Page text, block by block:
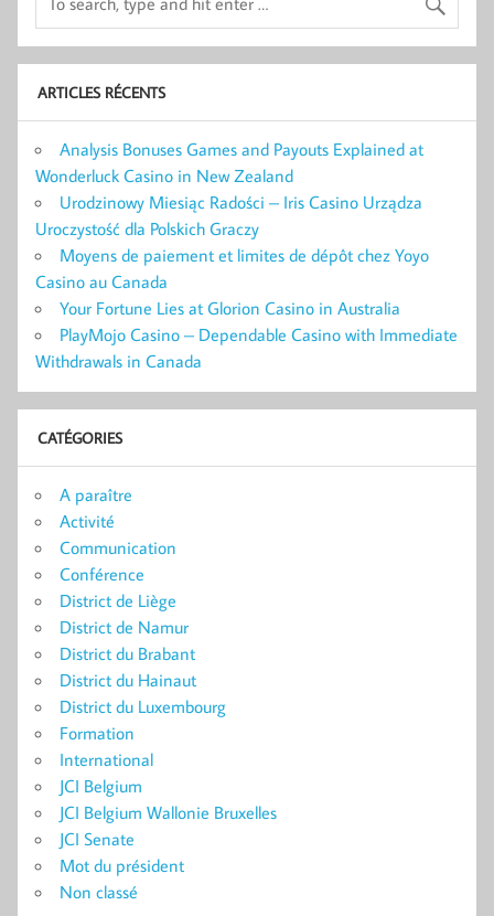
ARTICLES RÉCENTS
Analysis Bonuses Games and Payouts Explained at
Wonderluck Casino in New Zealand
Urodzinowy Miesiąc Radości – Iris Casino Urządza
Uroczystość dla Polskich Graczy
Moyens de paiement et limites de dépôt chez Yoyo
Casino au Canada
Your Fortune Lies at Glorion Casino in Australia
PlayMojo Casino – Dependable Casino with Immediate
Withdrawals in Canada
CATÉGORIES
A paraître
Activité
Communication
Conférence
District de Liège
District de Namur
District du Brabant
District du Hainaut
District du Luxembourg
Formation
International
JCI Belgium
JCI Belgium Wallonie Bruxelles
JCI Senate
Mot du président
Non classé